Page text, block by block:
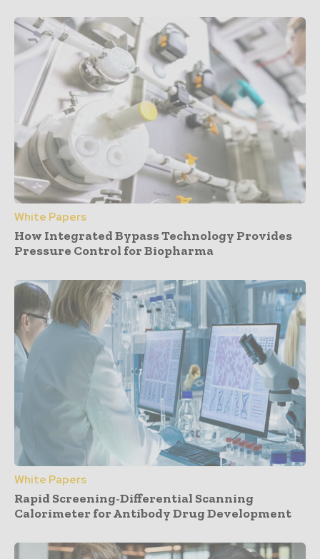
White Papers
How Integrated Bypass Technology Provides
Pressure Control for Biopharma
White Papers
Rapid Screening-Differential Scanning
Calorimeter for Antibody Drug Development